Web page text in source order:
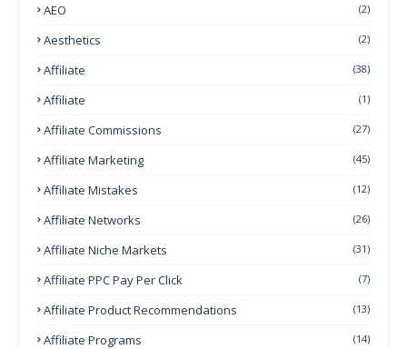
AEO (2)
Aesthetics (2)
Affiliate (38)
Affiliate (1)
Affiliate Commissions (27)
Affiliate Marketing (45)
Affiliate Mistakes (12)
Affiliate Networks (26)
Affiliate Niche Markets (31)
Affiliate PPC Pay Per Click (7)
Affiliate Product Recommendations (13)
Affiliate Programs (14)